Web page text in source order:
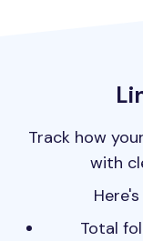
Track how
with
Total